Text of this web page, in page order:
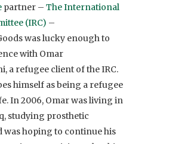
partner – The International
(IRC) –
was lucky enough to
with Omar
a refugee client of the IRC.
himself as being a refugee
In 2006, Omar was living in
studying prosthetic
was hoping to continue his